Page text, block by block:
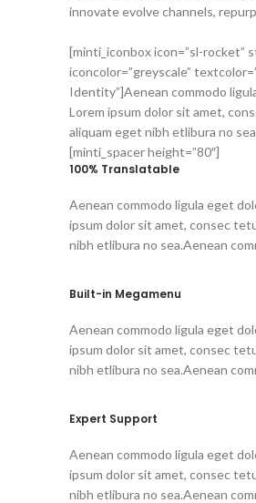
innovate evolve channels,
[minti_iconbox icon=”sl-rocket”
iconcolor=”greyscale”
Identity”]Aenean commodo
Lorem ipsum dolor sit amet,
aliquam eget nibh etlibura no
[minti_spacer height=”80″]
100% Translatable
Aenean commodo ligula eget
ipsum dolor sit amet, consec
nibh etlibura no sea.Aenean
Built-in Megamenu
Aenean commodo ligula eget
ipsum dolor sit amet, consec
nibh etlibura no sea.Aenean
Expert Support
Aenean commodo ligula eget
ipsum dolor sit amet, consec
nibh etlibura no sea.Aenean